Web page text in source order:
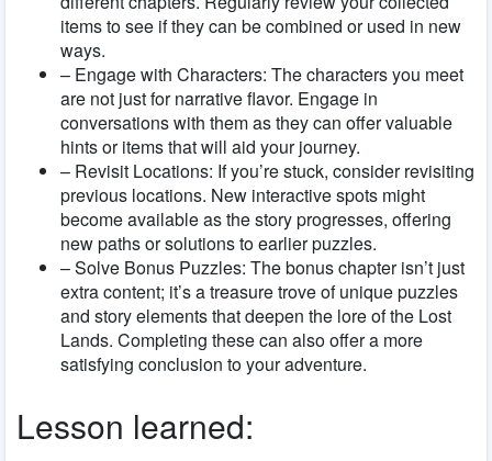
items to see if they can be combined or used in new
ways.
– Engage with Characters: The characters you meet
are not just for narrative flavor. Engage in
conversations with them as they can offer valuable
hints or items that will aid your journey.
– Revisit Locations: If you’re stuck, consider revisiting
previous locations. New interactive spots might
become available as the story progresses, offering
new paths or solutions to earlier puzzles.
– Solve Bonus Puzzles: The bonus chapter isn’t just
extra content; it’s a treasure trove of unique puzzles
and story elements that deepen the lore of the Lost
Lands. Completing these can also offer a more
satisfying conclusion to your adventure.
Lesson learned: